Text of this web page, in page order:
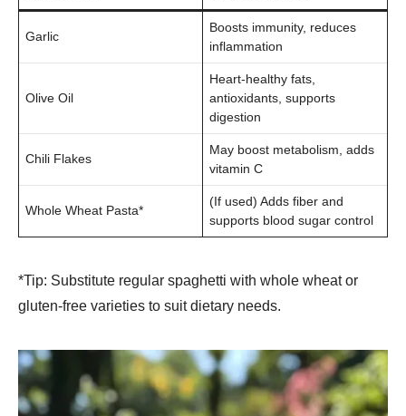
Garlic
Boosts immunity, reduces
inflammation
Olive Oil
Heart-healthy fats,
antioxidants, supports
digestion
Chili Flakes
May boost metabolism, adds
vitamin C
Whole Wheat Pasta*
(If used) Adds fiber and
supports blood sugar control
*Tip: Substitute regular spaghetti with whole wheat or
gluten-free varieties to suit dietary needs.